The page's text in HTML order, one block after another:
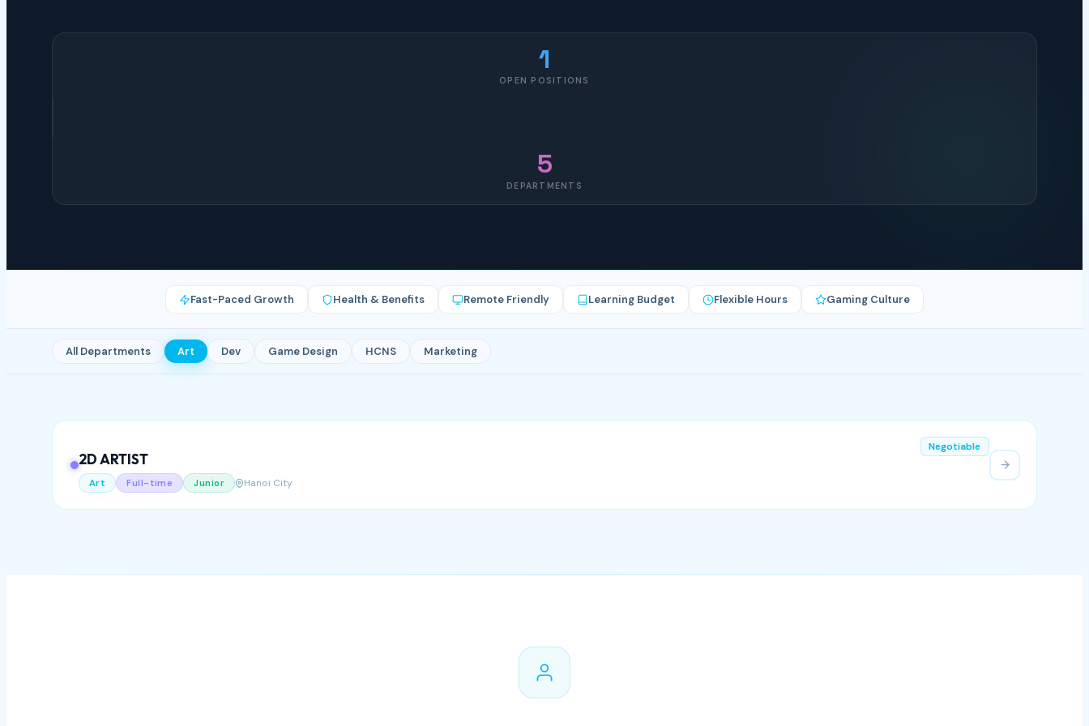
1
OPEN POSITIONS
5
DEPARTMENTS
Fast-Paced Growth Health & Benefits Remote Friendly Learning Budget Flexible Hours Gaming Culture
All Departments Art Dev Game Design HCNS Marketing
2D ARTIST
Negotiable
Art Full-time Junior Hanoi City